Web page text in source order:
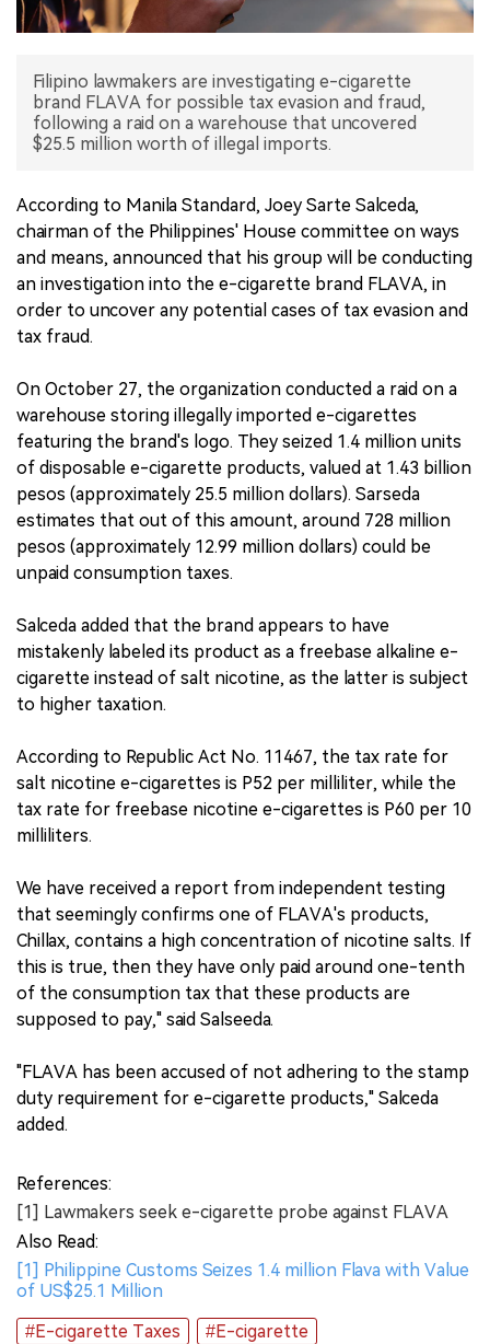
Filipino lawmakers are investigating e-cigarette
brand FLAVA for possible tax evasion and fraud,
following a raid on a warehouse that uncovered
$25.5 million worth of illegal imports.
According to Manila Standard, Joey Sarte Salceda,
chairman of the Philippines' House committee on ways
and means, announced that his group will be conducting
an investigation into the e-cigarette brand FLAVA, in
order to uncover any potential cases of tax evasion and
tax fraud.
On October 27, the organization conducted a raid on a
warehouse storing illegally imported e-cigarettes
featuring the brand's logo. They seized 1.4 million units
of disposable e-cigarette products, valued at 1.43 billion
pesos (approximately 25.5 million dollars). Sarseda
estimates that out of this amount, around 728 million
pesos (approximately 12.99 million dollars) could be
unpaid consumption taxes.
Salceda added that the brand appears to have
mistakenly labeled its product as a freebase alkaline e-
cigarette instead of salt nicotine, as the latter is subject
to higher taxation.
According to Republic Act No. 11467, the tax rate for
salt nicotine e-cigarettes is P52 per milliliter, while the
tax rate for freebase nicotine e-cigarettes is P60 per 10
milliliters.
We have received a report from independent testing
that seemingly confirms one of FLAVA's products,
Chillax, contains a high concentration of nicotine salts. If
this is true, then they have only paid around one-tenth
of the consumption tax that these products are
supposed to pay," said Salseeda.
"FLAVA has been accused of not adhering to the stamp
duty requirement for e-cigarette products," Salceda
added.
References:
[1] Lawmakers seek e-cigarette probe against FLAVA
Also Read:
[1] Philippine Customs Seizes 1.4 million Flava with Value
of US$25.1 Million
#E-cigarette Taxes
#E-cigarette